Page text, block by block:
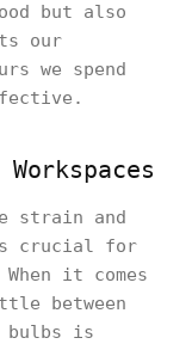
but also
our
we spend
strain and
crucial for
it comes
between
bulbs is